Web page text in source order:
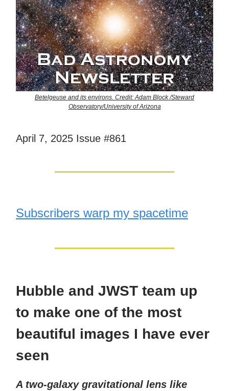
Betelgeuse and its environs. Credit: Adam Block /Steward
Observatory/University of Arizona
April 7, 2025 Issue #861
Subscribers warp my spacetime
Hubble and JWST team up
to make one of the most
beautiful images I have ever
seen
A two-galaxy gravitational lens like